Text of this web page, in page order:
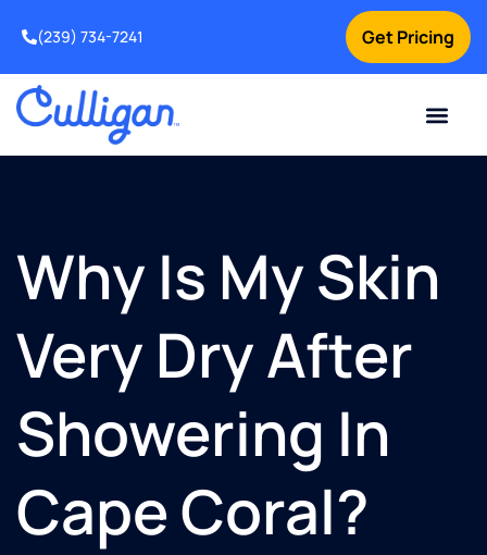
Get Pricing
(239) 734-7241
Why Is My Skin
Very Dry After
Showering In
Cape Coral?